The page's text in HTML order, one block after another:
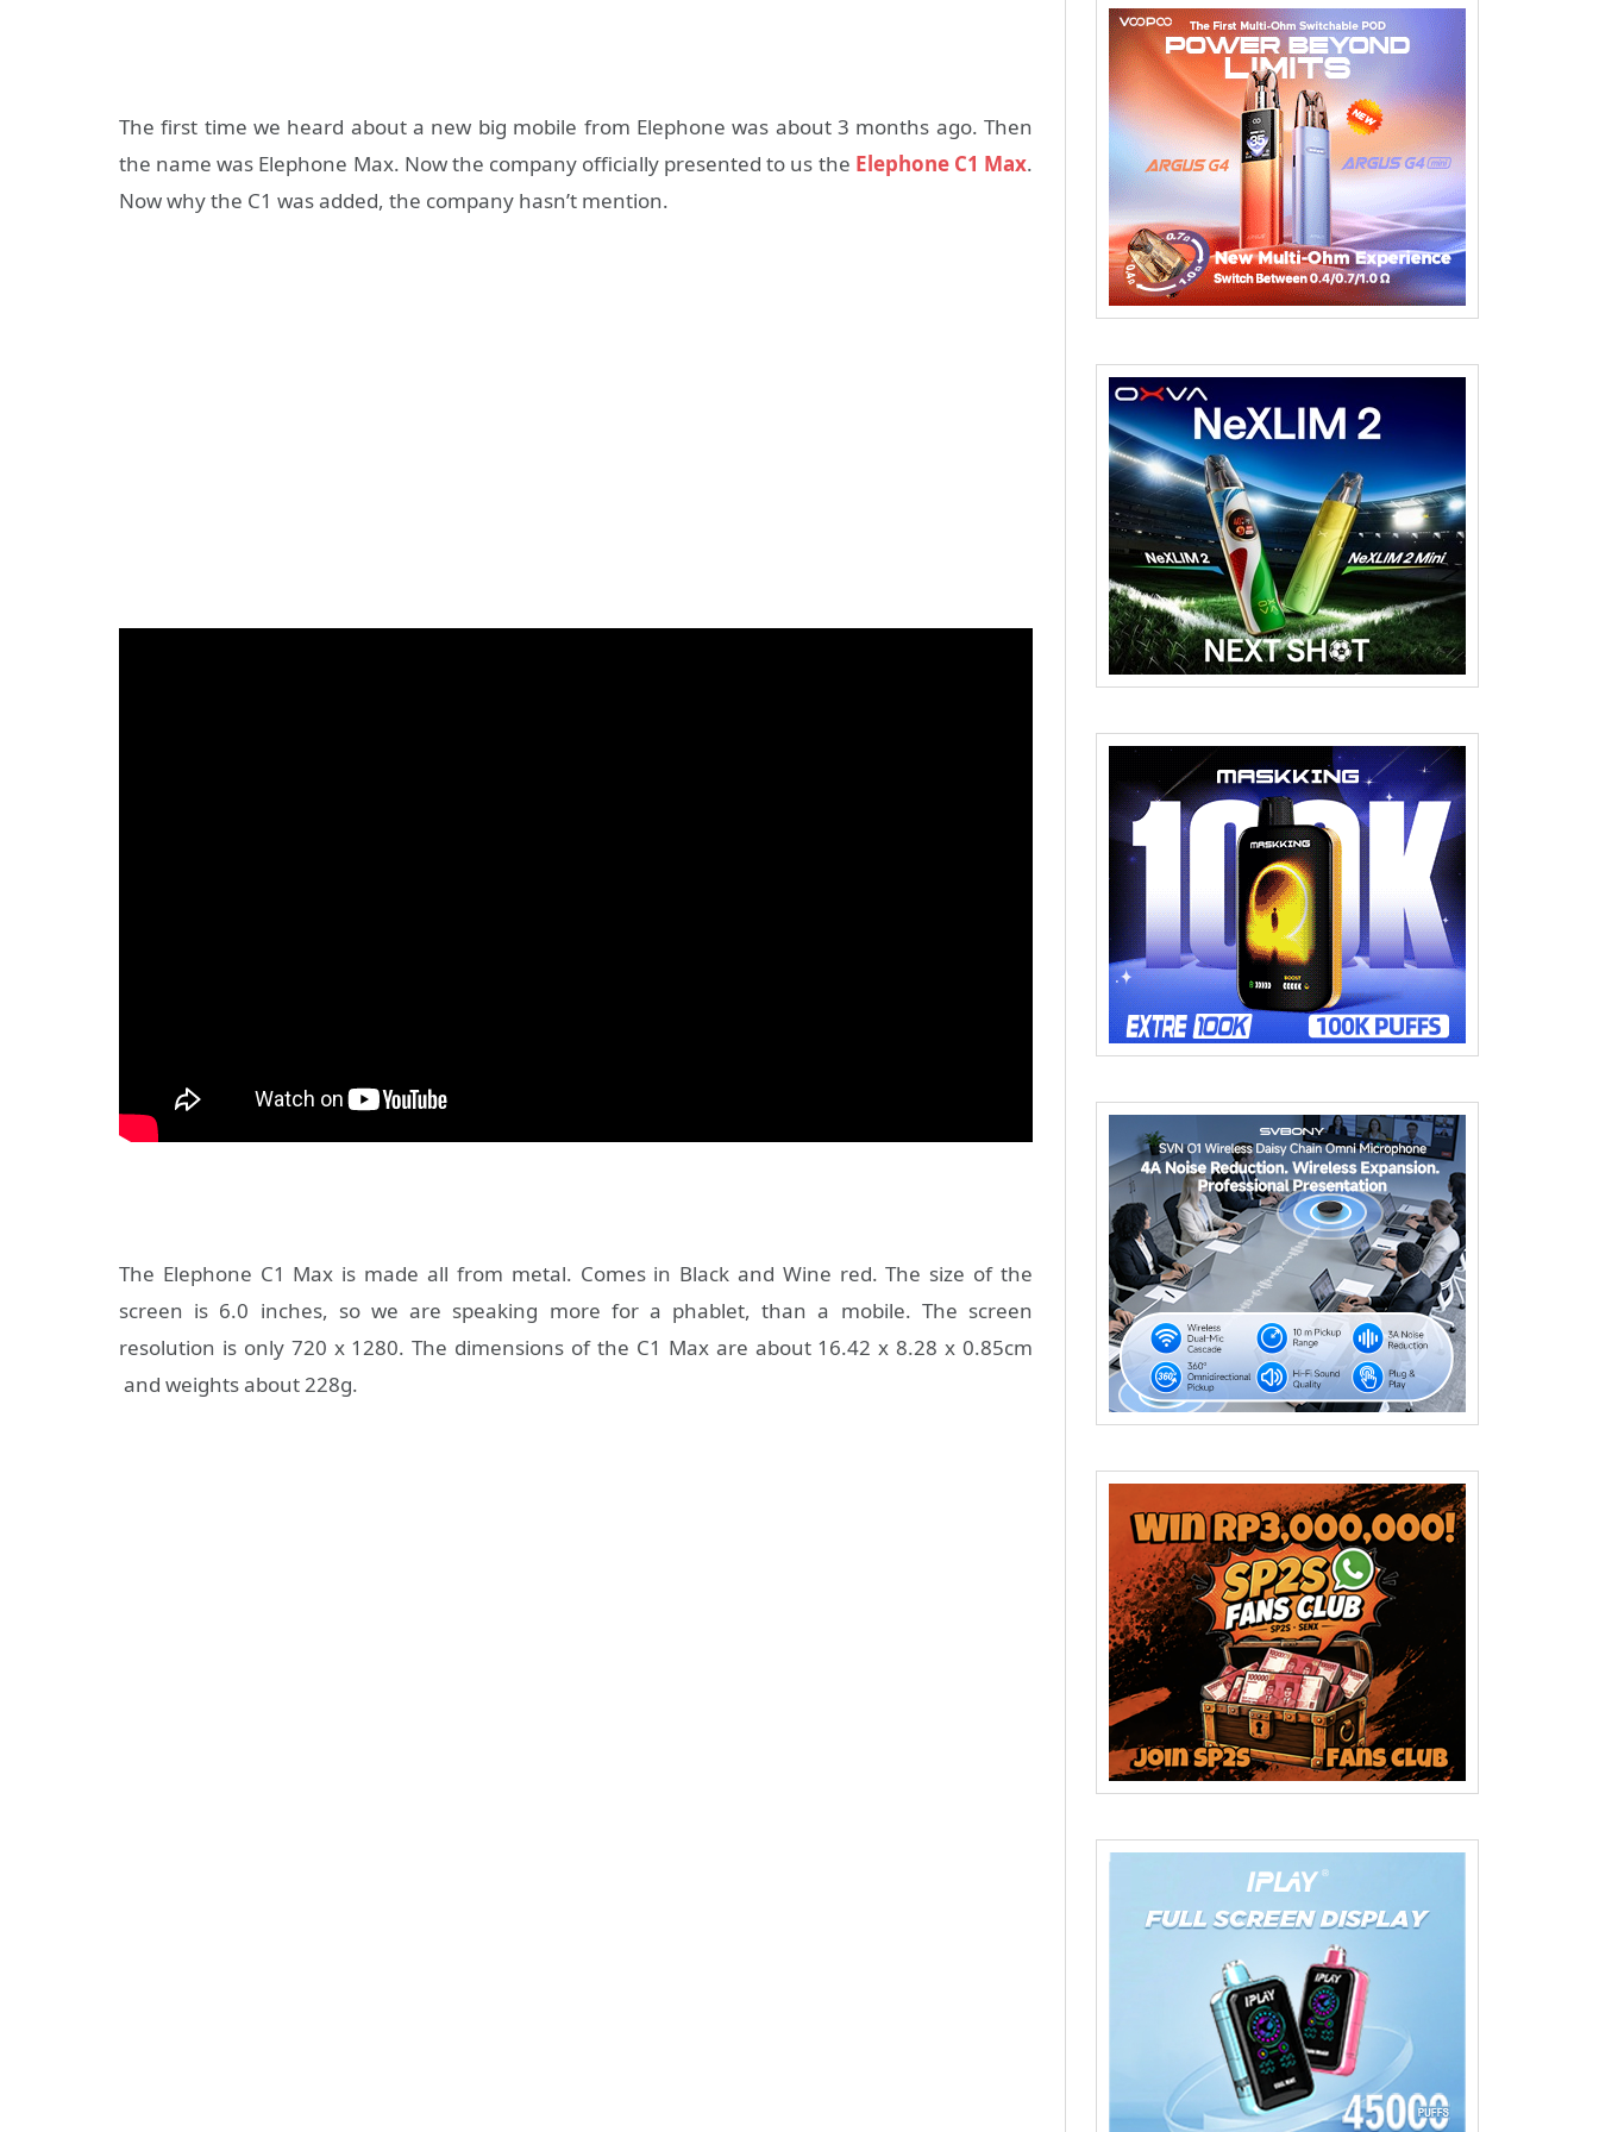
The first time we heard about a new big mobile from Elephone was about 3 months ago. Then
the name was Elephone Max. Now the company officially presented to us the Elephone C1 Max.
Now why the C1 was added, the company hasn’t mention.
The Elephone C1 Max is made all from metal. Comes in Black and Wine red. The size of the
screen is 6.0 inches, so we are speaking more for a phablet, than a mobile. The screen
resolution is only 720 x 1280. The dimensions of the C1 Max are about 16.42 x 8.28 x 0.85cm
and weights about 228g.